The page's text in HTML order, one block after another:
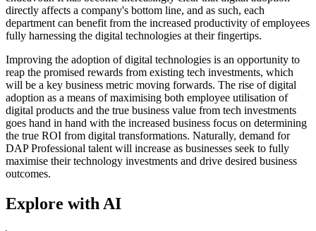
directly affects a company's bottom line, and as such, each
department can benefit from the increased productivity of employees
fully harnessing the digital technologies at their fingertips.
Improving the adoption of digital technologies is an opportunity to
reap the promised rewards from existing tech investments, which
will be a key business metric moving forwards. The rise of digital
adoption as a means of maximising both employee utilisation of
digital products and the true business value from tech investments
goes hand in hand with the increased business focus on determining
the true ROI from digital transformations. Naturally, demand for
DAP Professional talent will increase as businesses seek to fully
maximise their technology investments and drive desired business
outcomes.
Explore with AI